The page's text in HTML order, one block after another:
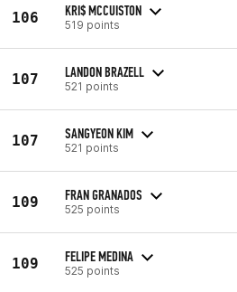
106 KRI$ MCCUISTON
519 points
107 LANDON BRAZELL
521 points
107 SANGYEON KIM
521 points
109 FRAN GRANADOS
525 points
109 FELIPE MEDINA
525 points